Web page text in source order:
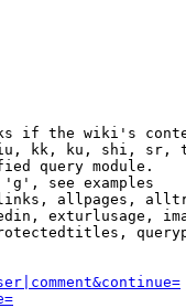
if the wiki's
kk, ku, shi, sr,
query module.
see examples
allpages,
exturlusage,